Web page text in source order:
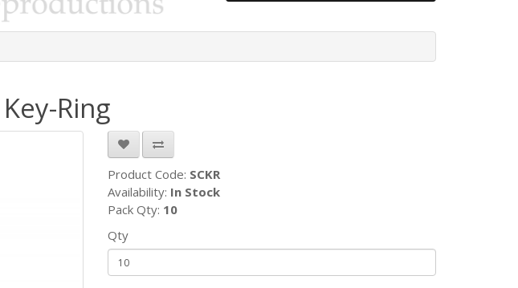
Ring
Product Code: SCKR
Availability: In Stock
Pack Qty: 10
Qty